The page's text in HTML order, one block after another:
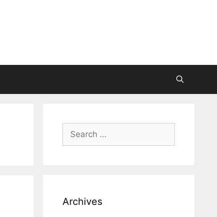
Search
for:
Archives